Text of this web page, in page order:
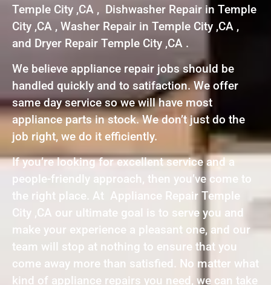
Temple City ,CA , Dishwasher Repair in Temple
City ,CA , Washer Repair in Temple City ,CA ,
and Dryer Repair Temple City ,CA .
We believe appliance repair jobs should be
handled quickly and to satifaction. We offer
same day service so we will have most
appliance parts in stock. We don’t just do the
job right, we do it efficiently.
If you’re looking for excellent service and a
people-friendly approach, then you’ve come to
the right place. At Appliance Repair Temple
City ,CA our ultimate goal is to serve you and
make your experience a pleasant one, and our
team will stop at nothing to ensure that you
come away more than satisfied. No matter what
kind of appliance repairs you need, we can take